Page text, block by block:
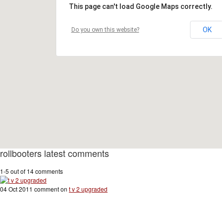
This page can't load Google Maps correctly.
Do you own this website? OK
rollbooters latest comments
1-5 out of 14 comments
04 Oct 2011 comment on t v 2 upgraded